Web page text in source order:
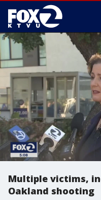
Multiple victims,
Oakland shooting